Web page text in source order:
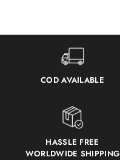
COD AVAILABLE
HASSLE FREE
WORLDWIDE SHIPPING